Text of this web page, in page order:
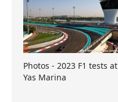
Photos - 2023 F1 tests at
Yas Marina